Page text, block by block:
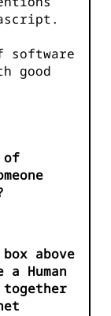
software
good
of
above
Human